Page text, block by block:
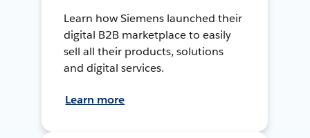
Learn how Siemens launched their
digital B2B marketplace to easily
sell all their products, solutions
and digital services.
Learn more